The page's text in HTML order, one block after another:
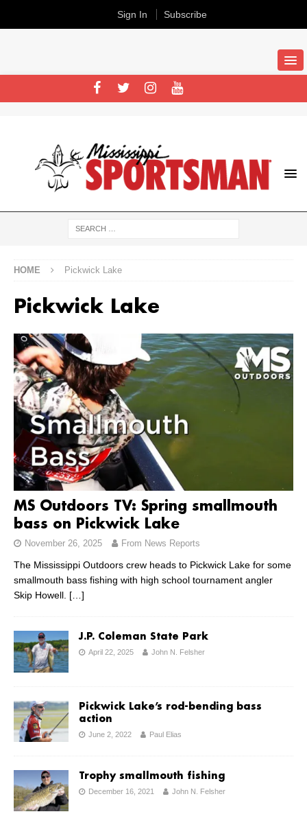
HOME Pickwick Lake
Pickwick Lake
MS Outdoors TV: Spring smallmouth
bass on Pickwick Lake
November 26, 2025 From News Reports
The Mississippi Outdoors crew heads to Pickwick Lake for some
smallmouth bass fishing with high school tournament angler
Skip Howell. […]
J.P. Coleman State Park
April 22, 2025 John N. Felsher
Pickwick Lake’s rod-bending bass
action
June 2, 2022 Paul Elias
Trophy smallmouth fishing
December 16, 2021 John N. Felsher
Sign In Subscribe